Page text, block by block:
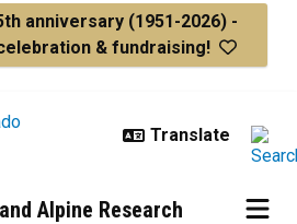
anniversary (1951-2026) -
& fundraising!
Alpine Research